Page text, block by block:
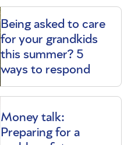
Being asked to care
for your grandkids
this summer? 5
ways to respond
Money talk:
Preparing for a